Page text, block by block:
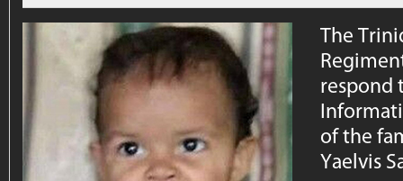
The
respond
of the
Yaelvis